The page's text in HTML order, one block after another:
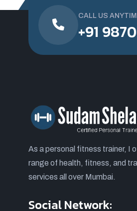
CALL US
+91
As a personal fitness trainer, I
range of health, fitness, and
services all over Mumbai.
Social Network: